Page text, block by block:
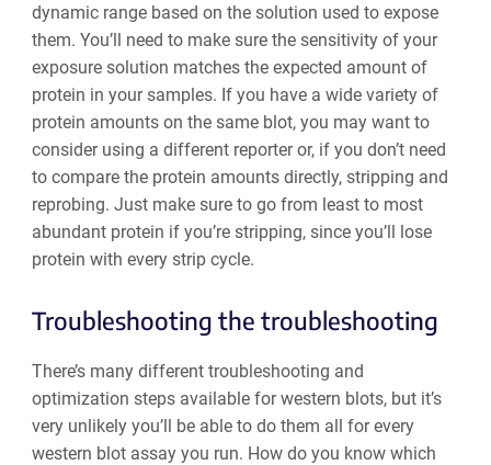
dynamic range based on the solution used to expose
them. You’ll need to make sure the sensitivity of your
exposure solution matches the expected amount of
protein in your samples. If you have a wide variety of
protein amounts on the same blot, you may want to
consider using a different reporter or, if you don’t need
to compare the protein amounts directly, stripping and
reprobing. Just make sure to go from least to most
abundant protein if you’re stripping, since you’ll lose
protein with every strip cycle.
Troubleshooting the troubleshooting
There’s many different troubleshooting and
optimization steps available for western blots, but it’s
very unlikely you’ll be able to do them all for every
western blot assay you run. How do you know which